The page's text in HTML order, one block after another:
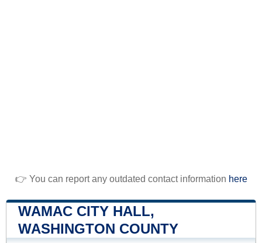
👉 You can report any outdated contact information here
WAMAC CITY HALL,
WASHINGTON COUNTY